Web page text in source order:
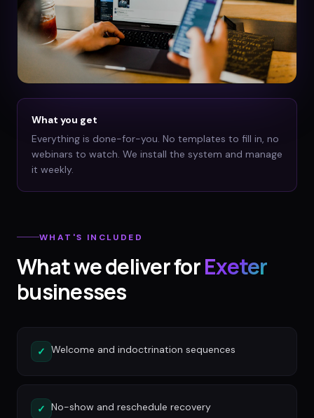
What you get
Everything is done-for-you. No templates to fill in, no
webinars to watch. We install the system and manage
it weekly.
WHAT'S INCLUDED
What we deliver forExeter
businesses
✓ Welcome and indoctrination sequences
✓ No-show and reschedule recovery